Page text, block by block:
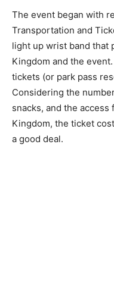
The event began with
Transportation and
light up wrist band that
Kingdom and the
tickets (or park pass
Considering the
snacks, and the
Kingdom, the ticket
a good deal.